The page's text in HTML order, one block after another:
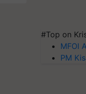
#Top on
MFOI
PM